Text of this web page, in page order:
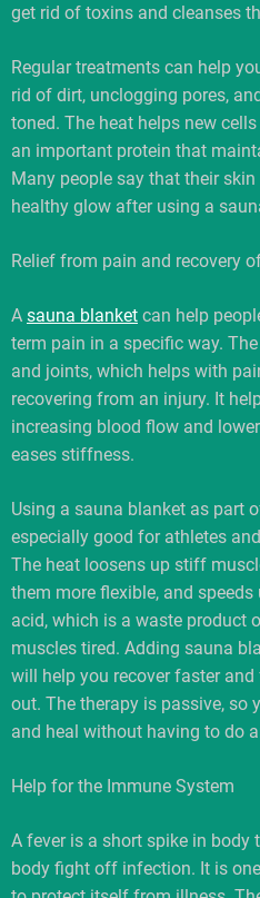
get rid of toxins and cleanses
Regular treatments can help
rid of dirt, unclogging pores,
toned. The heat helps new
an important protein that
Many people say that their
healthy glow after using a
Relief from pain and recovery
A sauna blanket can help
term pain in a specific way.
and joints, which helps with
recovering from an injury. It
increasing blood flow and
eases stiffness.
Using a sauna blanket as part
especially good for athletes
The heat loosens up stiff
them more flexible, and
acid, which is a waste product
muscles tired. Adding sauna
will help you recover faster
out. The therapy is passive, so
and heal without having to do
Help for the Immune System
A fever is a short spike in body
body fight off infection. It is